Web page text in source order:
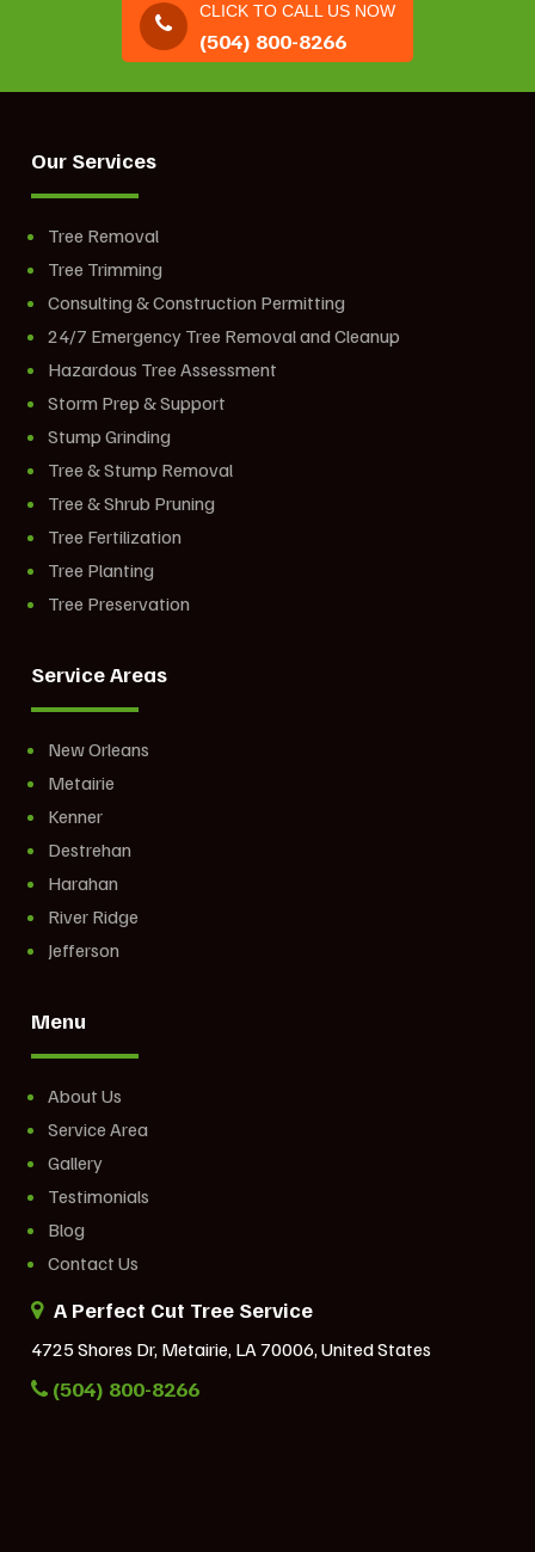
CLICK TO CALL US NOW
(504) 800-8266
Our Services
Tree Removal
Tree Trimming
Consulting & Construction Permitting
24/7 Emergency Tree Removal and Cleanup
Hazardous Tree Assessment
Storm Prep & Support
Stump Grinding
Tree & Stump Removal
Tree & Shrub Pruning
Tree Fertilization
Tree Planting
Tree Preservation
Service Areas
New Orleans
Metairie
Kenner
Destrehan
Harahan
River Ridge
Jefferson
Menu
About Us
Service Area
Gallery
Testimonials
Blog
Contact Us
A Perfect Cut Tree Service
4725 Shores Dr, Metairie, LA 70006, United States
(504) 800-8266